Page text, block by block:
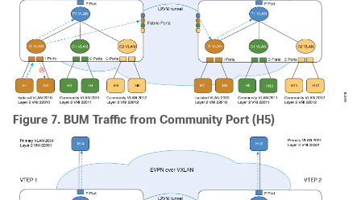
Figure 7. BUM Traffic from Community Port (H5)